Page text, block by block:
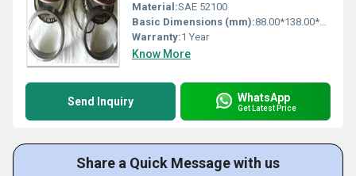
Material:SAE 52100
Basic Dimensions (mm):88.00*138.00*120.00
Warranty:1 Year
Know More
Send Inquiry WhatsApp
Get Latest Price
Share a Quick Message with us